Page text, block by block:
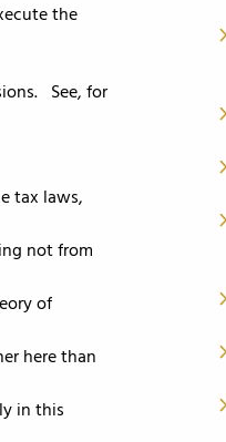
the
See, for
tax laws,
not from
of
here than
in this